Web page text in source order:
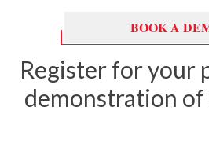
BOOK A
Register for your
demonstration